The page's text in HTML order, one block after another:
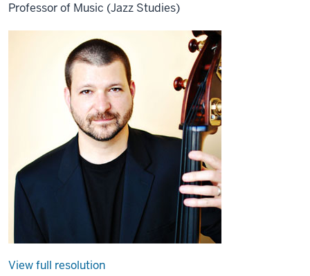
Professor of Music (Jazz Studies)
View full resolution